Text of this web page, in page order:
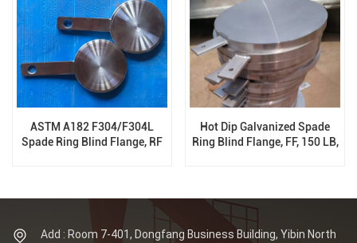
ASTM A182 F304/F304L
Spade Ring Blind Flange, RF
Hot Dip Galvanized Spade
Ring Blind Flange, FF, 150 LB,
Add : Room 7-401, Dongfang Business Building, Yibin North